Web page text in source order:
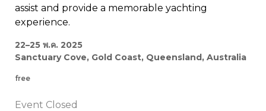
assist and provide a memorable yachting
experience.
22–25 พ.ค. 2025
Sanctuary Cove, Gold Coast, Queensland, Australia
free
Event Closed